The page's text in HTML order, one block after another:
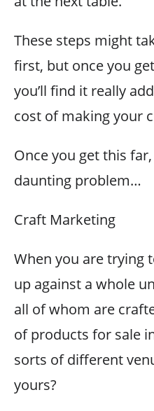
These steps might
first, but once you
you’ll find it really
cost of making your
Once you get this
daunting problem…
Craft Marketing
When you are trying
up against a whole
all of whom are
of products for sale
sorts of different
yours?